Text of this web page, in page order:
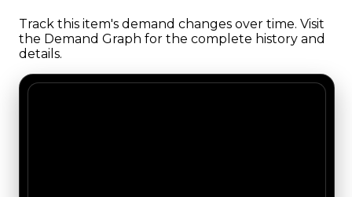
Track this item's demand changes over time. Visit
the Demand Graph for the complete history and
details.